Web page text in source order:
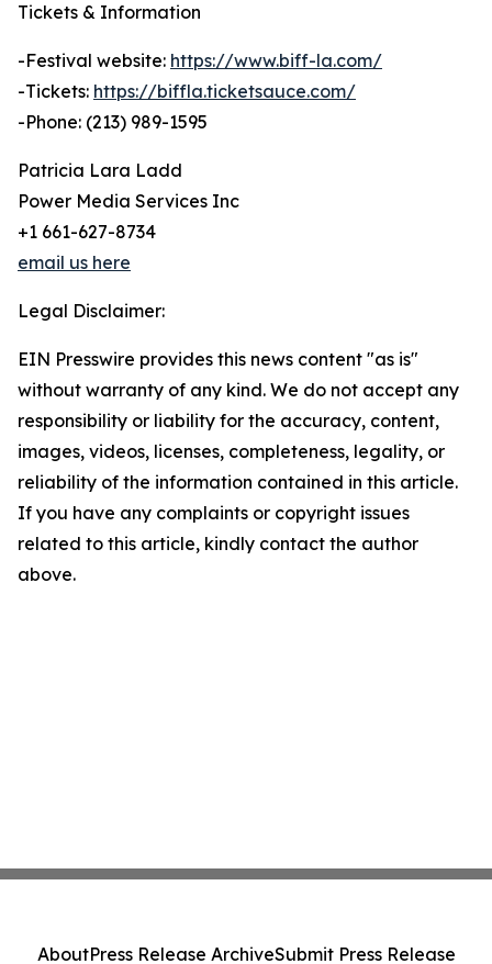
Tickets & Information
-Festival website: https://www.biff-la.com/
-Tickets: https://biffla.ticketsauce.com/
-Phone: (213) 989-1595
Patricia Lara Ladd
Power Media Services Inc
+1 661-627-8734
email us here
Legal Disclaimer:
EIN Presswire provides this news content "as is"
without warranty of any kind. We do not accept any
responsibility or liability for the accuracy, content,
images, videos, licenses, completeness, legality, or
reliability of the information contained in this article.
If you have any complaints or copyright issues
related to this article, kindly contact the author
above.
AboutPress Release ArchiveSubmit Press Release